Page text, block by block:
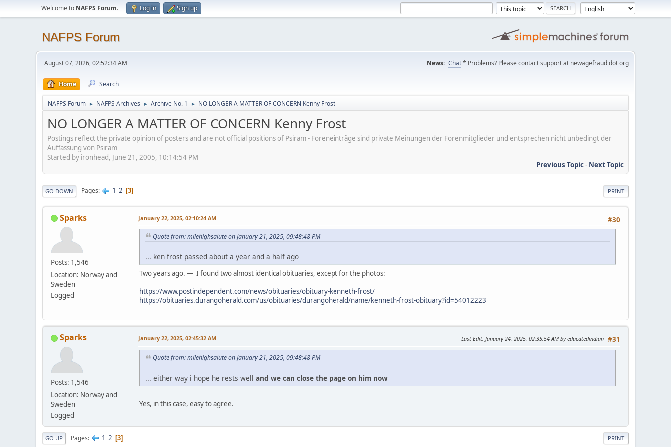
Welcome to NAFPS Forum. Log in Sign up
NAFPS Forum
August 07, 2026, 02:52:34 AM News: Chat* Problems? Please contact support at newagefraud dot org
Home Search
NAFPS Forum ► NAFPS Archives ► Archive No. 1 ► NO LONGER A MATTER OF CONCERN Kenny Frost
NO LONGER A MATTER OF CONCERN Kenny Frost
Postings reflect the private opinion of posters and are not official positions of Psiram - Foreneinträge sind private Meinungen der Forenmitglieder und entsprechen nicht unbedingt der
Auffassung von Psiram
Started by ironhead, June 21, 2005, 10:14:54 PM
Previous Topic- Next Topic
PRINT
GO DOWN Pages 1 2 3
Sparks
Posts: 1,546
Location: Norway and
Sweden
Logged
#30
January 22, 2025, 02:10:24 AM
Quote from: milehighsalute on January 21, 2025, 09:48:48 PM
... ken frost passed about a year and a half ago
Two years ago. — I found two almost identical obituaries, except for the photos:
https://www.postindependent.com/news/obituaries/obituary-kenneth-frost/
https://obituaries.durangoherald.com/us/obituaries/durangoherald/name/kenneth-frost-obituary?id=54012223
Sparks
Posts: 1,546
Location: Norway and
Sweden
Logged
#31
January 22, 2025, 02:45:32 AM Last Edit: January 24, 2025, 02:35:54 AM by educatedindian
Quote from: milehighsalute on January 21, 2025, 09:48:48 PM
... either way i hope he rests well and we can close the page on him now
Yes, in this case, easy to agree.
PRINT
GO UP Pages 1 2 3